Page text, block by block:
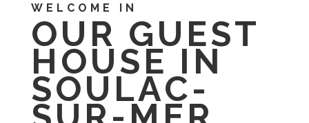
WELCOME IN
OUR GUEST
HOUSE IN
SOULAC-